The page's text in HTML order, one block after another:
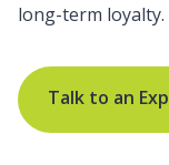
long-term loyalty.
Talk to an